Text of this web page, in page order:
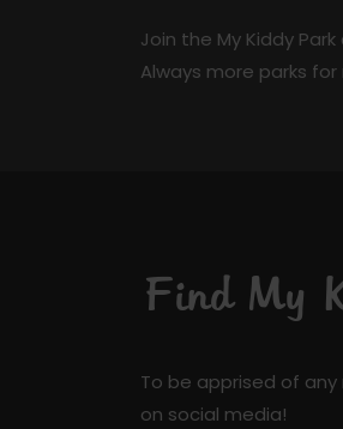
Join the My Kiddy
Always more parks
Find My
To be apprised of any
on social media!